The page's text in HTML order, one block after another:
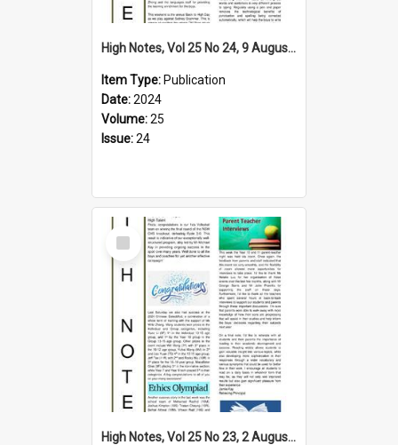
High Notes, Vol 25 No 24, 9 August 2024
Item Type: Publication
Date:2024
Volume:25
Issue:24
Select
Item
High Notes, Vol 25 No 23, 2 August 2024